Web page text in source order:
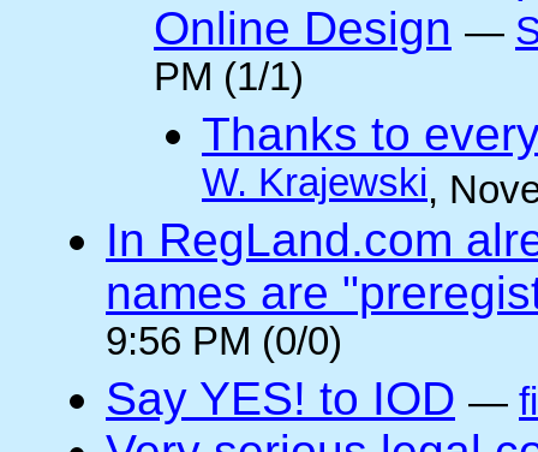
Online Design —
PM (1/1)
Thanks to
W. Krajewski,
In RegLand.com
names are
9:56 PM (0/0)
Say YES! to IOD —